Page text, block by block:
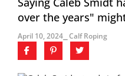
over the years"
April 10, 2024 ⎯ Calf Roping